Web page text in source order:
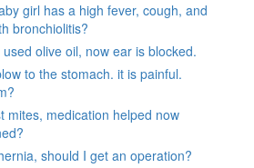
girl has a high fever, cough, and
bronchiolitis?
olive oil, now ear is blocked.
to the stomach. it is painful.
mites, medication helped now
should I get an operation?